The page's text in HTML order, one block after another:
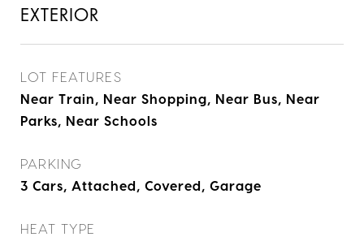
EXTERIOR
LOT FEATURES
Near Train, Near Shopping, Near Bus, Near
Parks, Near Schools
PARKING
3 Cars, Attached, Covered, Garage
HEAT TYPE